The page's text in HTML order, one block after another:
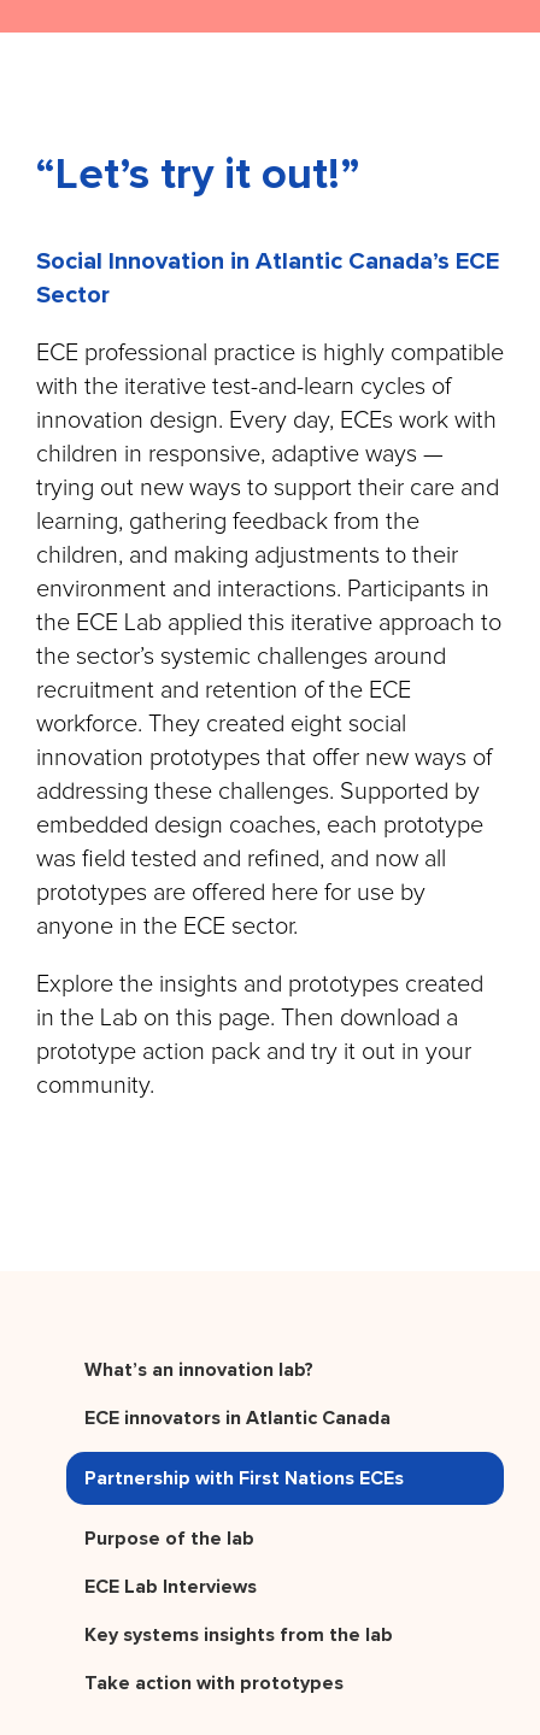
“Let’s try it out!”
Social Innovation in Atlantic Canada’s ECE
Sector
ECE professional practice is highly compatible
with the iterative test-and-learn cycles of
innovation design. Every day, ECEs work with
children in responsive, adaptive ways —
trying out new ways to support their care and
learning, gathering feedback from the
children, and making adjustments to their
environment and interactions. Participants in
the ECE Lab applied this iterative approach to
the sector’s systemic challenges around
recruitment and retention of the ECE
workforce. They created eight social
innovation prototypes that offer new ways of
addressing these challenges. Supported by
embedded design coaches, each prototype
was field tested and refined, and now all
prototypes are offered here for use by
anyone in the ECE sector.
Explore the insights and prototypes created
in the Lab on this page. Then download a
prototype action pack and try it out in your
community.
What’s an innovation lab?
ECE innovators in Atlantic Canada
Partnership with First Nations ECEs
Purpose of the lab
ECE Lab Interviews
Key systems insights from the lab
Take action with prototypes